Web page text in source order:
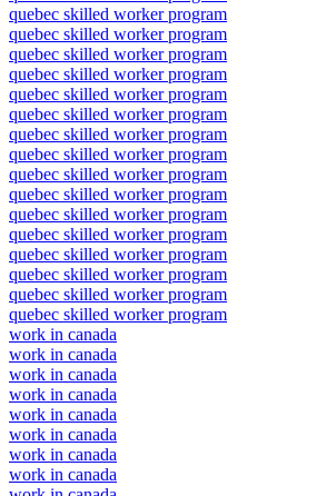
quebec skilled worker program
quebec skilled worker program
quebec skilled worker program
quebec skilled worker program
quebec skilled worker program
quebec skilled worker program
quebec skilled worker program
quebec skilled worker program
quebec skilled worker program
quebec skilled worker program
quebec skilled worker program
quebec skilled worker program
quebec skilled worker program
quebec skilled worker program
quebec skilled worker program
quebec skilled worker program
work in canada
work in canada
work in canada
work in canada
work in canada
work in canada
work in canada
work in canada